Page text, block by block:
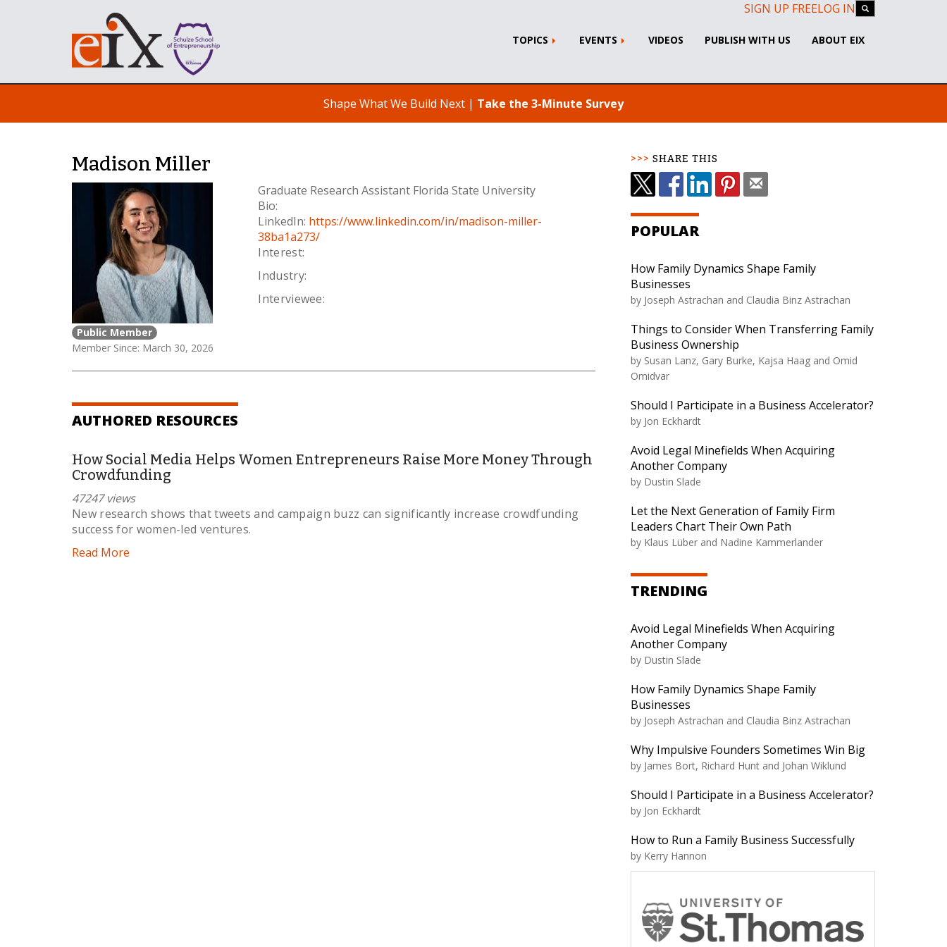
SIGN UP FREELOG IN
TOPICS EVENTS VIDEOS PUBLISH WITH US ABOUT EIX
Shape What We Build Next | Take the 3-Minute Survey
Madison Miller
Public Member
Member Since: March 30, 2026
Graduate Research Assistant Florida State University
Bio:
LinkedIn: https://www.linkedin.com/in/madison-miller-
38ba1a273/
Interest:
Industry:
Interviewee:
AUTHORED RESOURCES
How Social Media Helps Women Entrepreneurs Raise More Money Through
Crowdfunding
47247 views
New research shows that tweets and campaign buzz can significantly increase crowdfunding
success for women-led ventures.
Read More
SHARE THIS
POPULAR
How Family Dynamics Shape Family
Businesses
by Joseph Astrachan and Claudia Binz Astrachan
Things to Consider When Transferring Family
Business Ownership
by Susan Lanz, Gary Burke, Kajsa Haag and Omid
Omidvar
Should I Participate in a Business Accelerator?
by Jon Eckhardt
Avoid Legal Minefields When Acquiring
Another Company
by Dustin Slade
Let the Next Generation of Family Firm
Leaders Chart Their Own Path
by Klaus Lüber and Nadine Kammerlander
TRENDING
Avoid Legal Minefields When Acquiring
Another Company
by Dustin Slade
How Family Dynamics Shape Family
Businesses
by Joseph Astrachan and Claudia Binz Astrachan
Why Impulsive Founders Sometimes Win Big
by James Bort, Richard Hunt and Johan Wiklund
Should I Participate in a Business Accelerator?
by Jon Eckhardt
How to Run a Family Business Successfully
by Kerry Hannon